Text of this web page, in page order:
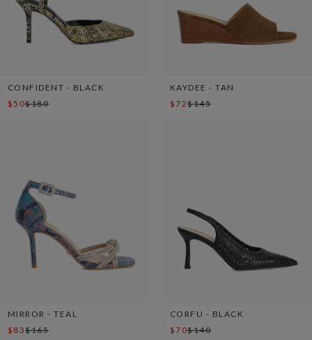
CONFIDENT - BLACK
$50$180
KAYDEE - TAN
$72$145
MIRROR - TEAL
$83$165
CORFU - BLACK
$70$140